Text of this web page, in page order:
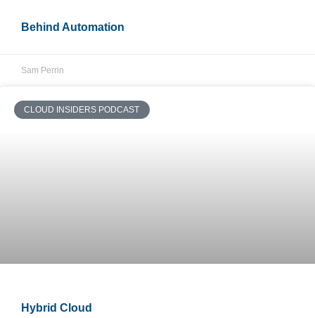
Behind Automation
Sam Perrin
CLOUD INSIDERS PODCAST
Hybrid Cloud